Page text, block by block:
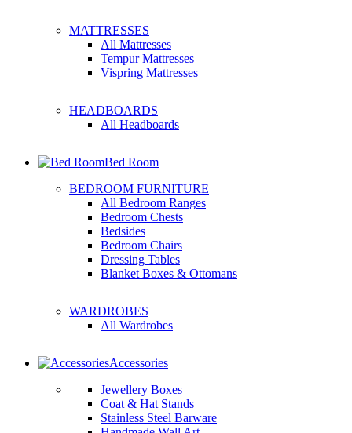
MATTRESSES
All Mattresses
Tempur Mattresses
Vispring Mattresses
HEADBOARDS
All Headboards
Bed Room
BEDROOM FURNITURE
All Bedroom Ranges
Bedroom Chests
Bedsides
Bedroom Chairs
Dressing Tables
Blanket Boxes & Ottomans
WARDROBES
All Wardrobes
Accessories
Jewellery Boxes
Coat & Hat Stands
Stainless Steel Barware